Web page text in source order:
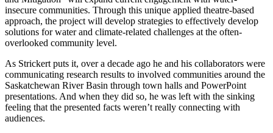
insecure communities. Through this unique applied theatre-based
approach, the project will develop strategies to effectively develop
solutions for water and climate-related challenges at the often-
overlooked community level.
As Strickert puts it, over a decade ago he and his collaborators were
communicating research results to involved communities around the
Saskatchewan River Basin through town halls and PowerPoint
presentations. And when they did so, he was left with the sinking
feeling that the presented facts weren’t really connecting with
audiences.